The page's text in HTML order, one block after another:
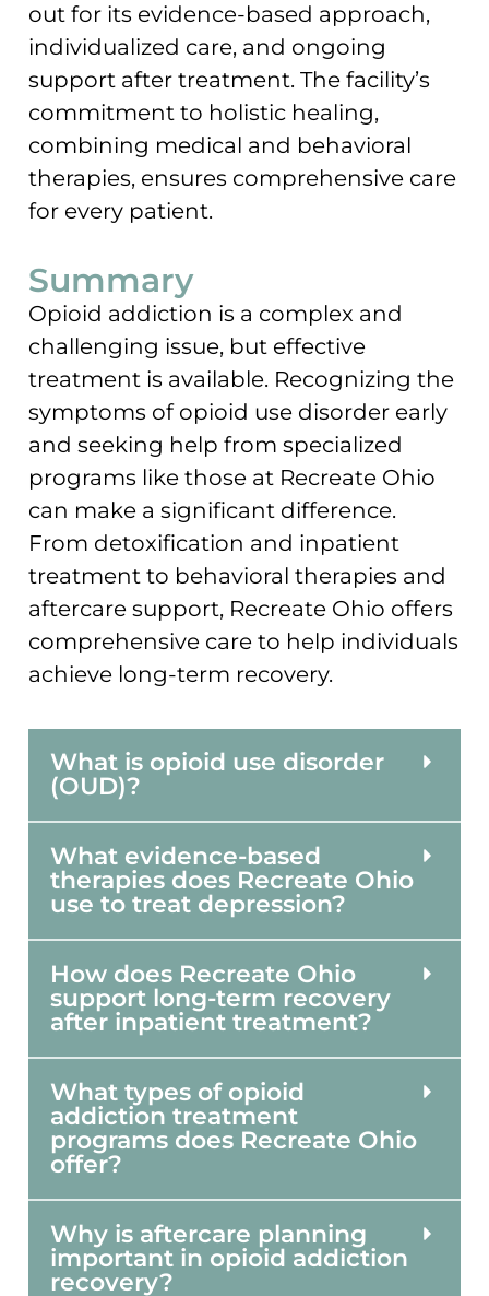
out for its evidence-based approach,
individualized care, and ongoing
support after treatment. The facility’s
commitment to holistic healing,
combining medical and behavioral
therapies, ensures comprehensive care
for every patient.
Summary
Opioid addiction is a complex and
challenging issue, but effective
treatment is available. Recognizing the
symptoms of opioid use disorder early
and seeking help from specialized
programs like those at Recreate Ohio
can make a significant difference.
From detoxification and inpatient
treatment to behavioral therapies and
aftercare support, Recreate Ohio offers
comprehensive care to help individuals
achieve long-term recovery.
What is opioid use disorder
(OUD)?
What evidence-based
therapies does Recreate Ohio
use to treat depression?
How does Recreate Ohio
support long-term recovery
after inpatient treatment?
What types of opioid
addiction treatment
programs does Recreate Ohio
offer?
Why is aftercare planning
important in opioid addiction
recovery?